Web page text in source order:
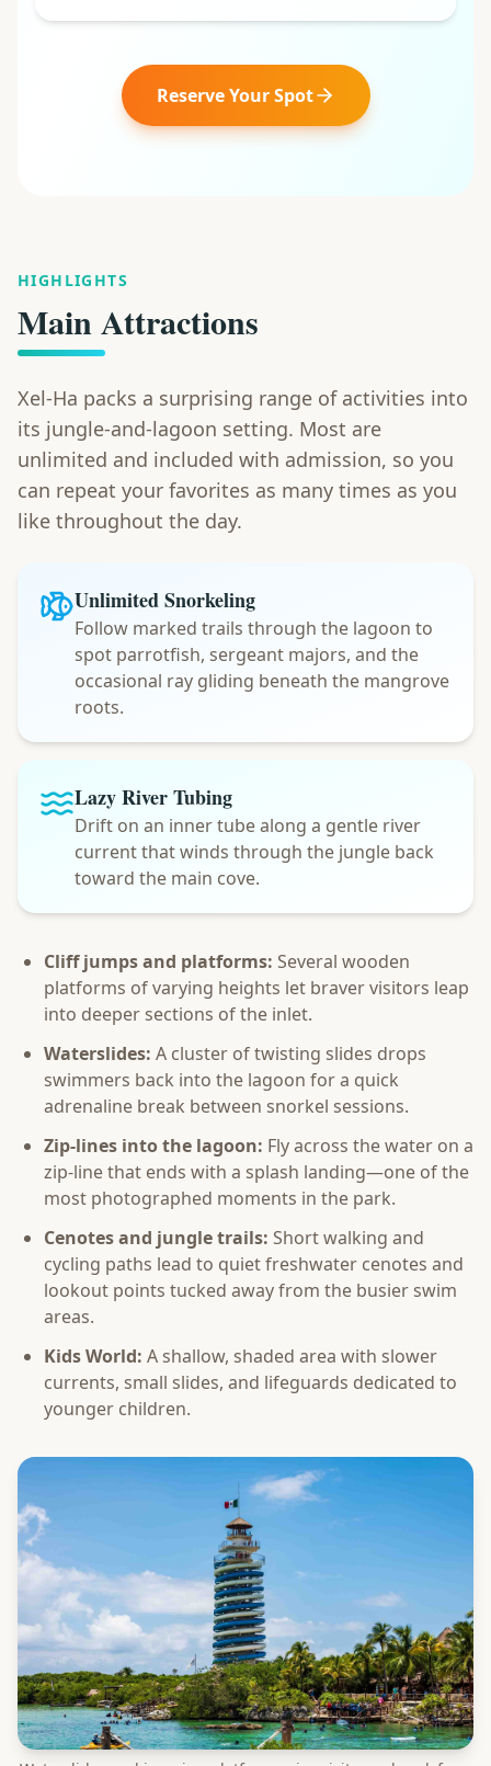
Reserve Your Spot
HIGHLIGHTS
Main Attractions
Xel-Ha packs a surprising range of activities into
its jungle-and-lagoon setting. Most are
unlimited and included with admission, so you
can repeat your favorites as many times as you
like throughout the day.
Unlimited Snorkeling
Follow marked trails through the lagoon to
spot parrotfish, sergeant majors, and the
occasional ray gliding beneath the mangrove
roots.
Lazy River Tubing
Drift on an inner tube along a gentle river
current that winds through the jungle back
toward the main cove.
Cliff jumps and platforms: Several wooden
platforms of varying heights let braver visitors leap
into deeper sections of the inlet.
Waterslides: A cluster of twisting slides drops
swimmers back into the lagoon for a quick
adrenaline break between snorkel sessions.
Zip-lines into the lagoon: Fly across the water on a
zip-line that ends with a splash landing—one of the
most photographed moments in the park.
Cenotes and jungle trails: Short walking and
cycling paths lead to quiet freshwater cenotes and
lookout points tucked away from the busier swim
areas.
Kids World: A shallow, shaded area with slower
currents, small slides, and lifeguards dedicated to
younger children.